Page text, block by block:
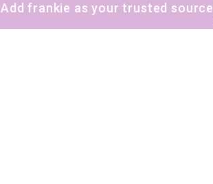
Add frankie as your trusted source